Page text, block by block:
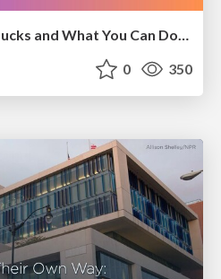
Why Your Marketing Sucks and What You Can Do About It - Sophie Logan
0 350